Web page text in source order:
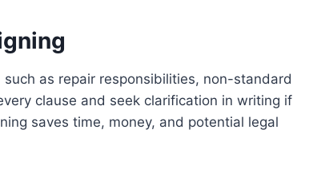
as repair responsibilities, non-standard
clause and seek clarification in writing if
saves time, money, and potential legal